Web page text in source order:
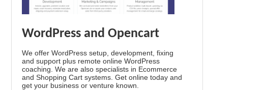
WordPress and Opencart
We offer WordPress setup, development, fixing
and support plus remote online WordPress
coaching. We are also specialists in Ecommerce
and Shopping Cart systems. Get online today and
get your business or venture known.